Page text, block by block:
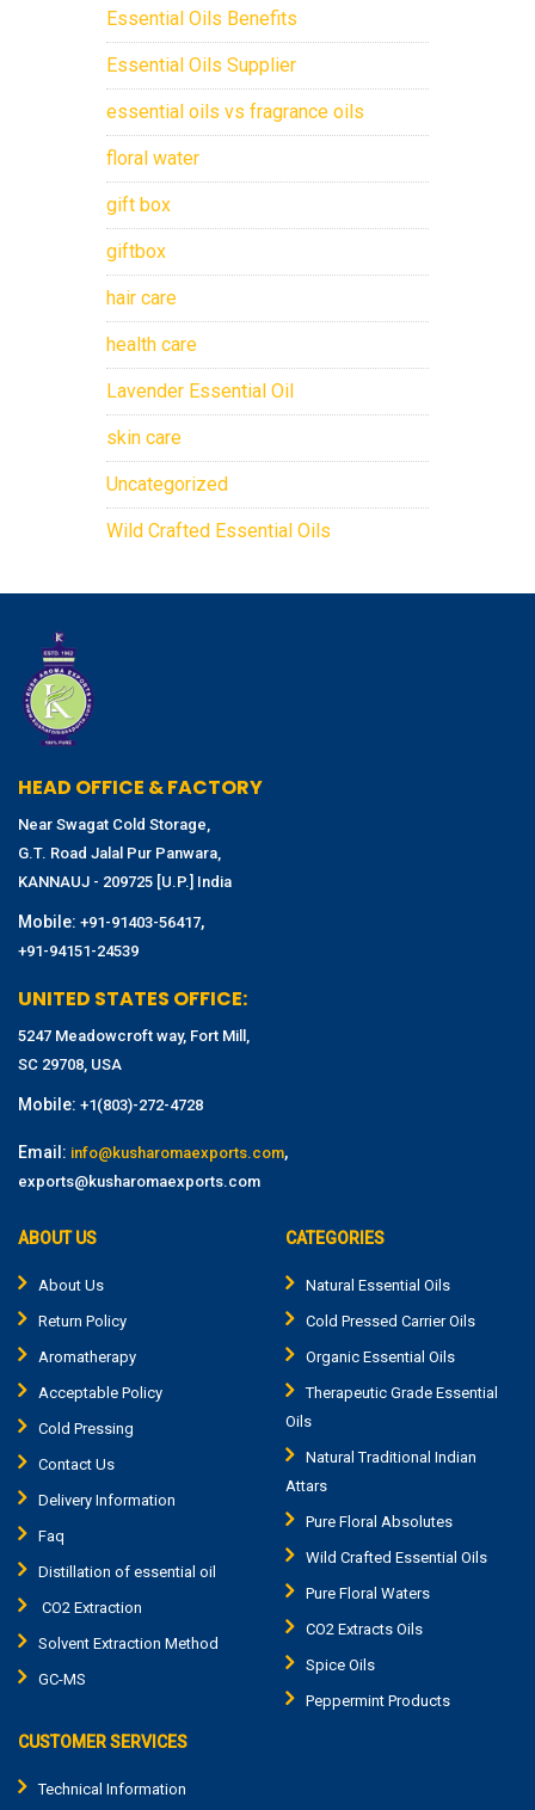
Essential Oils Benefits
Essential Oils Supplier
essential oils vs fragrance oils
floral water
gift box
giftbox
hair care
health care
Lavender Essential Oil
skin care
Uncategorized
Wild Crafted Essential Oils
HEAD OFFICE & FACTORY
Near Swagat Cold Storage,
G.T. Road Jalal Pur Panwara,
KANNAUJ - 209725 [U.P.] India
Mobile: +91-91403-56417,
+91-94151-24539
UNITED STATES OFFICE:
5247 Meadowcroft way, Fort Mill,
SC 29708, USA
Mobile: +1(803)-272-4728
Email: info@kusharomaexports.com,
exports@kusharomaexports.com
ABOUT US
About Us
Return Policy
Aromatherapy
Acceptable Policy
Cold Pressing
Contact Us
Delivery Information
Faq
Distillation of essential oil
CO2 Extraction
Solvent Extraction Method
GC-MS
CATEGORIES
Natural Essential Oils
Cold Pressed Carrier Oils
Organic Essential Oils
Therapeutic Grade Essential
Oils
Natural Traditional Indian
Attars
Pure Floral Absolutes
Wild Crafted Essential Oils
Pure Floral Waters
CO2 Extracts Oils
Spice Oils
Peppermint Products
CUSTOMER SERVICES
Technical Information